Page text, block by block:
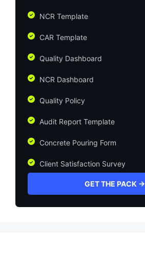
NCR Template
CAR Template
Quality Dashboard
NCR Dashboard
Quality Policy
Audit Report Template
Concrete Pouring Form
Client Satisfaction Survey
GET THE PACK →